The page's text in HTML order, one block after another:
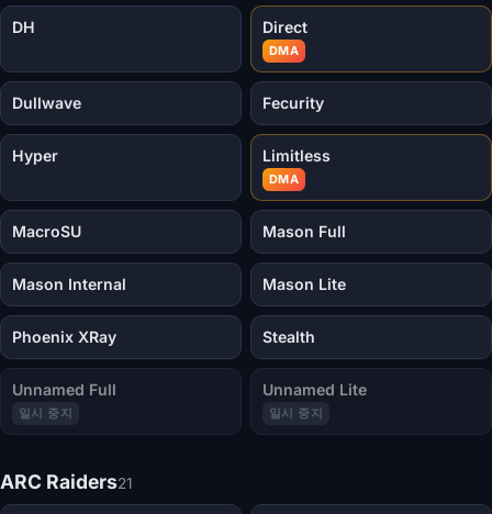
DH Direct
DMA
Dullwave Fecurity
Hyper Limitless
DMA
MacroSU Mason Full
Mason Internal Mason Lite
Phoenix XRay Stealth
Unnamed Full
일시 중지
Unnamed Lite
일시 중지
ARC Raiders21